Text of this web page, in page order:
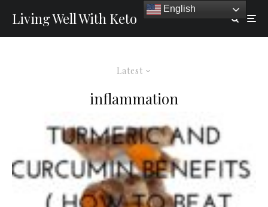
Living Well With Keto
Latest
inflammation
English